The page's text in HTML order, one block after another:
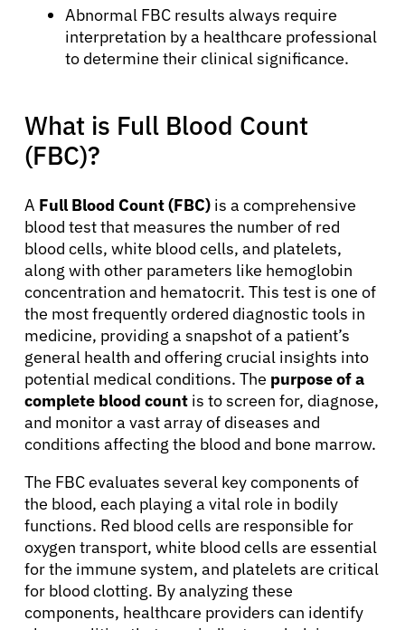
Abnormal FBC results always require
interpretation by a healthcare professional
to determine their clinical significance.
What is Full Blood Count
(FBC)?
A Full Blood Count (FBC) is a comprehensive
blood test that measures the number of red
blood cells, white blood cells, and platelets,
along with other parameters like hemoglobin
concentration and hematocrit. This test is one of
the most frequently ordered diagnostic tools in
medicine, providing a snapshot of a patient’s
general health and offering crucial insights into
potential medical conditions. The purpose of a
complete blood count is to screen for, diagnose,
and monitor a vast array of diseases and
conditions affecting the blood and bone marrow.
The FBC evaluates several key components of
the blood, each playing a vital role in bodily
functions. Red blood cells are responsible for
oxygen transport, white blood cells are essential
for the immune system, and platelets are critical
for blood clotting. By analyzing these
components, healthcare providers can identify